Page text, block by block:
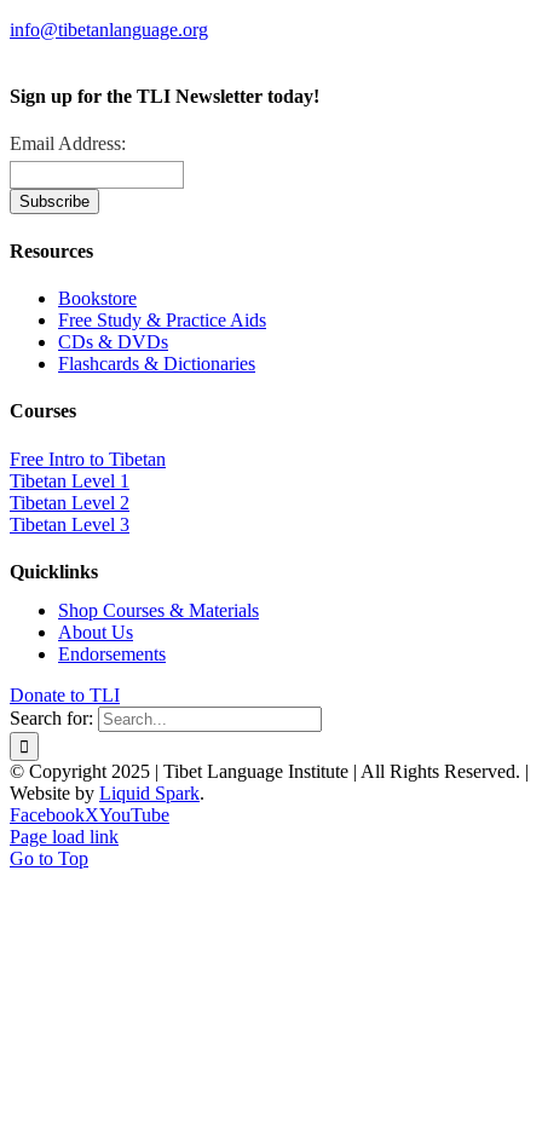
info@tibetanlanguage.org
Sign up for the TLI Newsletter today!
Email Address:
Resources
Bookstore
Free Study & Practice Aids
CDs & DVDs
Flashcards & Dictionaries
Courses
Free Intro to Tibetan
Tibetan Level 1
Tibetan Level 2
Tibetan Level 3
Quicklinks
Shop Courses & Materials
About Us
Endorsements
Donate to TLI
Search for:
© Copyright 2025 | Tibet Language Institute | All Rights Reserved. |
Website by Liquid Spark.
FacebookXYouTube
Page load link
Go to Top